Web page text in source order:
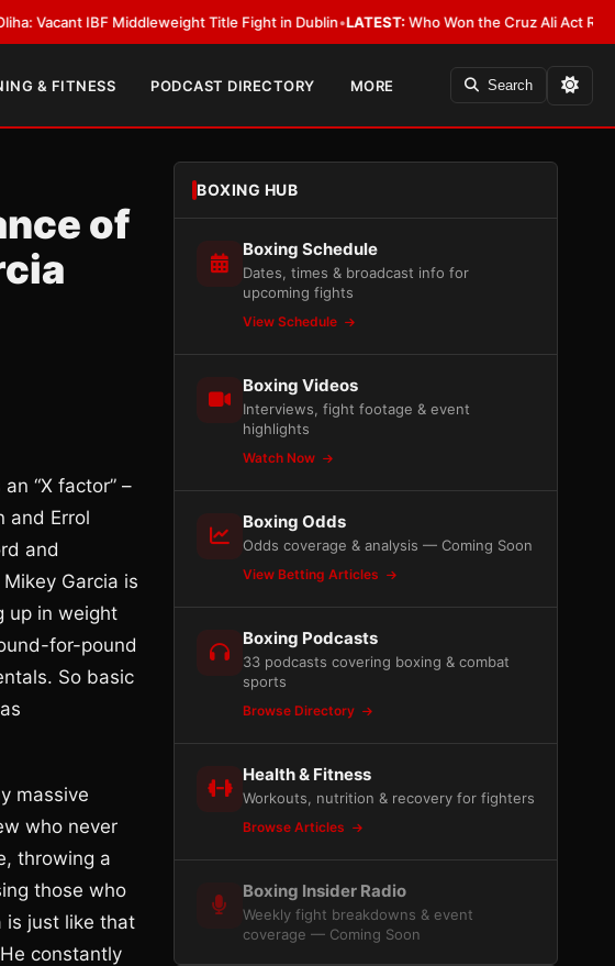
Middleweight Title Fight in Dublin•LATEST:Who Won the Cruz Ali Act Rewrite?
& FITNESS PODCAST DIRECTORY MORE Search
of
“X factor” –
and Errol
and
Garcia is
up in weight
for-pound
So basic
massive
who never
throwing a
those who
is just like that
constantly
BOXING HUB
Boxing Schedule
Dates, times & broadcast info for
upcoming fights
View Schedule
Boxing Videos
Interviews, fight footage & event
highlights
Watch Now
Boxing Odds
Odds coverage & analysis — Coming Soon
View Betting Articles
Boxing Podcasts
33 podcasts covering boxing & combat
sports
Browse Directory
Health & Fitness
Workouts, nutrition & recovery for fighters
Browse Articles
Boxing Insider Radio
Weekly fight breakdowns & event
coverage — Coming Soon